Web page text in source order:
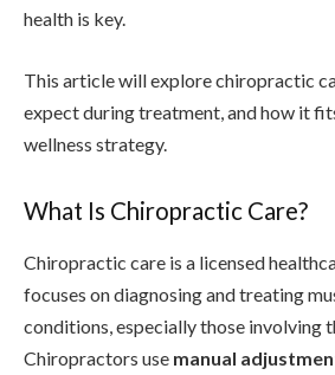
health is key.
This article will explore chiropractic
expect during treatment, and how it
wellness strategy.
What Is Chiropractic Care?
Chiropractic care is a licensed
focuses on diagnosing and treating
conditions, especially those involving
Chiropractors use manual